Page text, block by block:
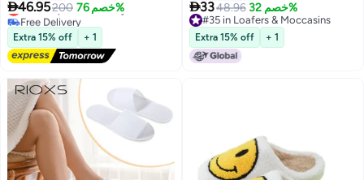
46.95200 خصم 76%
Lowest price in 30 days
Free Delivery
Lowest price in 30 days
Extra 15% off + 1
3348.96 خصم 32%
#35 in Loafers & Moccasins
#35 in Loafers & Moccasins
Extra 15% off + 1